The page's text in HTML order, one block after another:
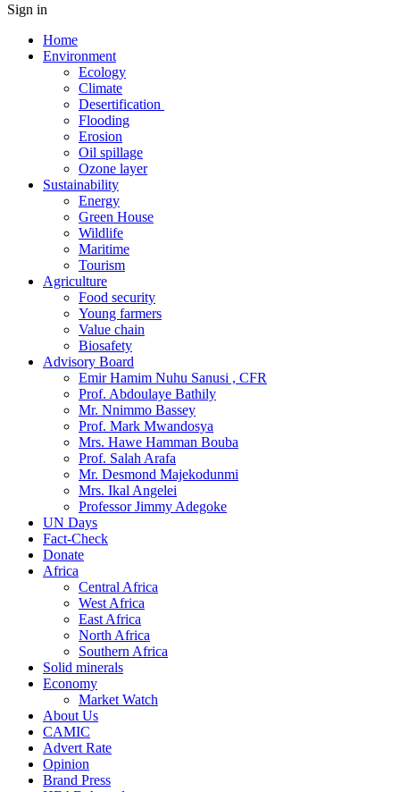
Sign in
Home
Environment
Ecology
Climate
Desertification
Flooding
Erosion
Oil spillage
Ozone layer
Sustainability
Energy
Green House
Wildlife
Maritime
Tourism
Agriculture
Food security
Young farmers
Value chain
Biosafety
Advisory Board
Emir Hamim Nuhu Sanusi , CFR
Prof. Abdoulaye Bathily
Mr. Nnimmo Bassey
Prof. Mark Mwandosya
Mrs. Hawe Hamman Bouba
Prof. Salah Arafa
Mr. Desmond Majekodunmi
Mrs. Ikal Angelei
Professor Jimmy Adegoke
UN Days
Fact-Check
Donate
Africa
Central Africa
West Africa
East Africa
North Africa
Southern Africa
Solid minerals
Economy
Market Watch
About Us
CAMIC
Advert Rate
Opinion
Brand Press